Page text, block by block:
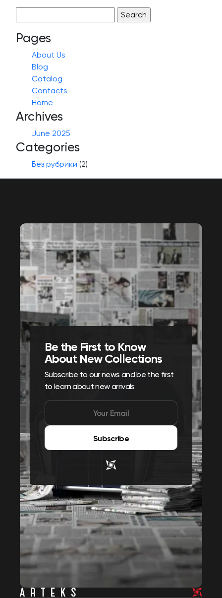
for:
Pages
About Us
Blog
Catalog
Contacts
Home
Archives
June 2025
Categories
Без рубрики (2)
Be the First to Know
About New Collections
Subscribe to our news and be the first
to learn about new arrivals
Subscribe